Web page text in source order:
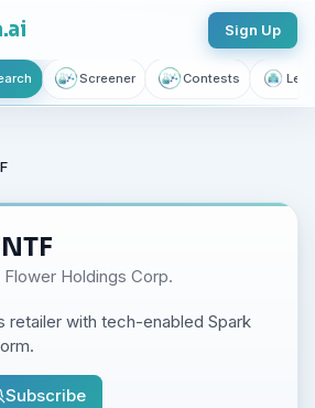
.ai Sign Up
Screener Contests
Flower Holdings Corp.
retailer with tech-enabled Spark
Subscribe